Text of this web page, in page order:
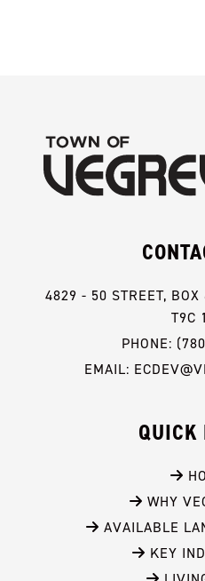
4829 - 50 STREET,
T9C
PHONE:
EMAIL:
WHY
AVAILABLE
KEY